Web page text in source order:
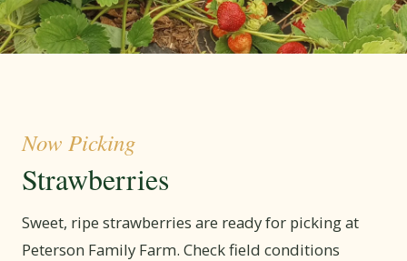
Now Picking
Strawberries
Sweet, ripe strawberries are ready for picking at
Peterson Family Farm. Check field conditions